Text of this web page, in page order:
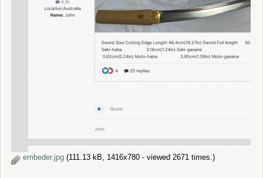
embeder.jpg (111.13 kB, 1416x780 - viewed 2671 times.)